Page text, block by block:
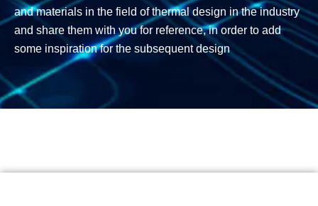
and materials in the field of thermal design in the industry
and share them with you for reference, in order to add
some inspiration for the subsequent design